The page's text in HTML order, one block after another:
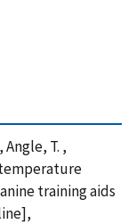
Angle, T. ,
temperature
training aids